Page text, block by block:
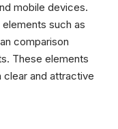
mobile devices.
such as
comparison
These elements
and attractive